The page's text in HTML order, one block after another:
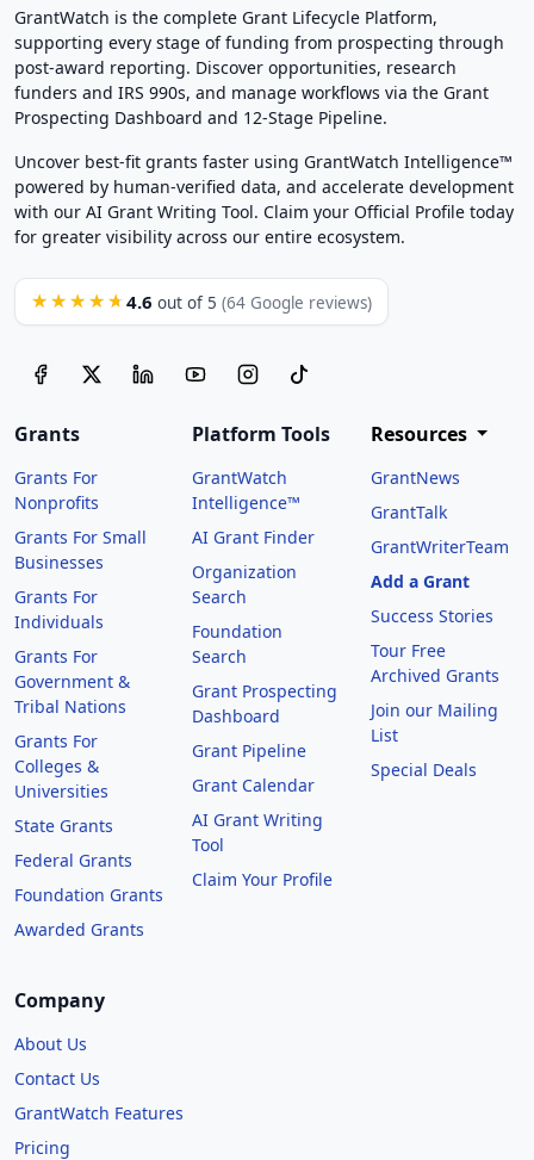
GrantWatch is the complete Grant Lifecycle Platform,
supporting every stage of funding from prospecting through
post-award reporting. Discover opportunities, research
funders and IRS 990s, and manage workflows via the Grant
Prospecting Dashboard and 12-Stage Pipeline.
Uncover best-fit grants faster using GrantWatch Intelligence™
powered by human-verified data, and accelerate development
with our AI Grant Writing Tool. Claim your Official Profile today
for greater visibility across our entire ecosystem.
★★★★★ 4.6 out of 5 (64 Google reviews)
Grants
Grants For
Nonprofits
Grants For Small
Businesses
Grants For
Individuals
Grants For
Government &
Tribal Nations
Grants For
Colleges &
Universities
State Grants
Federal Grants
Foundation Grants
Awarded Grants
Platform Tools
GrantWatch
Intelligence™
AI Grant Finder
Organization
Search
Foundation
Search
Grant Prospecting
Dashboard
Grant Pipeline
Grant Calendar
AI Grant Writing
Tool
Claim Your Profile
Resources
GrantNews
GrantTalk
GrantWriterTeam
Add a Grant
Success Stories
Tour Free
Archived Grants
Join our Mailing
List
Special Deals
Company
About Us
Contact Us
GrantWatch Features
Pricing